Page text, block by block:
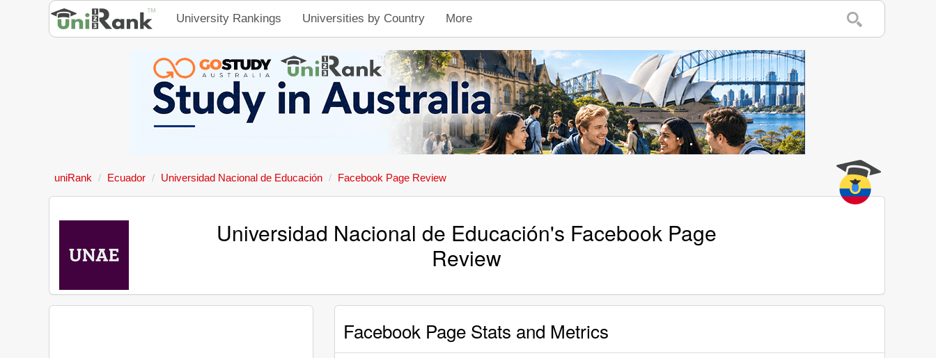
University Rankings Universities by Country More
uniRank Ecuador Universidad Nacional de Educación Facebook Page Review
Universidad Nacional de Educación's Facebook Page
Review
Facebook Page Stats and Metrics